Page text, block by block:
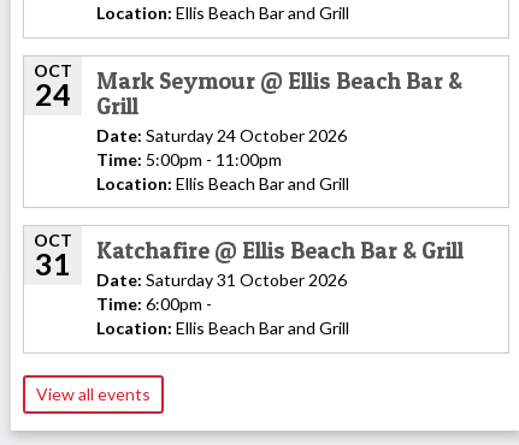
Location: Ellis Beach Bar and Grill
OCT
24
Mark Seymour @ Ellis Beach Bar &
Grill
Date: Saturday 24 October 2026
Time: 5:00pm - 11:00pm
Location: Ellis Beach Bar and Grill
OCT
31 Katchafire @ Ellis Beach Bar & Grill
Date: Saturday 31 October 2026
Time: 6:00pm -
Location: Ellis Beach Bar and Grill
View all events